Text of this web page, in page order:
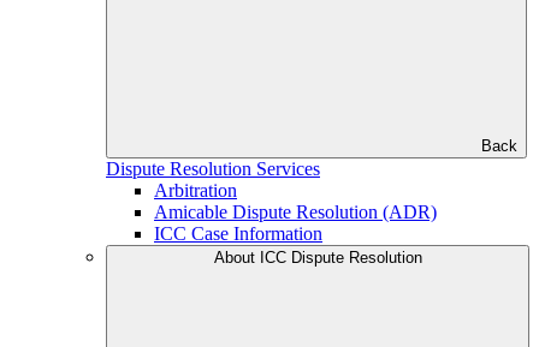
Back
Dispute Resolution Services
Arbitration
Amicable Dispute Resolution (ADR)
ICC Case Information
About ICC Dispute Resolution